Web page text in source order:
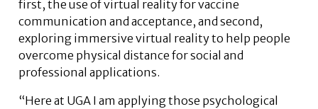
first, the use of virtual reality for vaccine
communication and acceptance, and second,
exploring immersive virtual reality to help people
overcome physical distance for social and
professional applications.
“Here at UGA I am applying those psychological